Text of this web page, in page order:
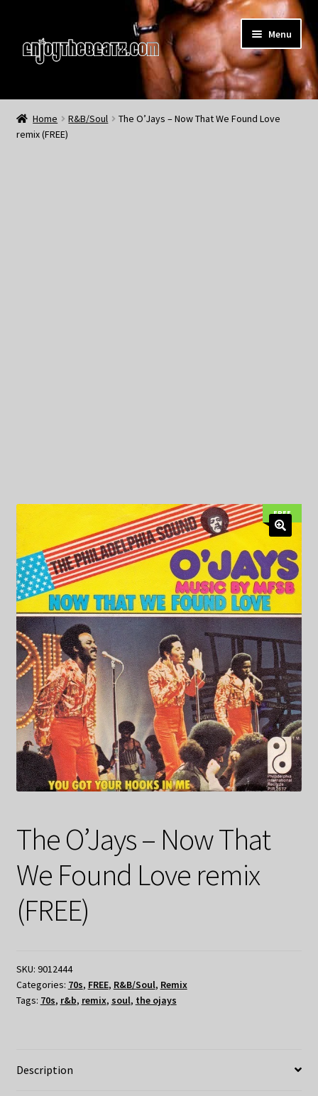
to
navigation
to
content
Menu
Home
About the Remix Club
Home R&B/Soul
The O’Jays – Now That We Found Love
remix (FREE)
FREE
The O’Jays – Now That
We Found Love remix
(FREE)
SKU: 9012444
Categories: 70s, FREE, R&B/Soul, Remix
Tags: 70s, r&b, remix, soul, the ojays
Description